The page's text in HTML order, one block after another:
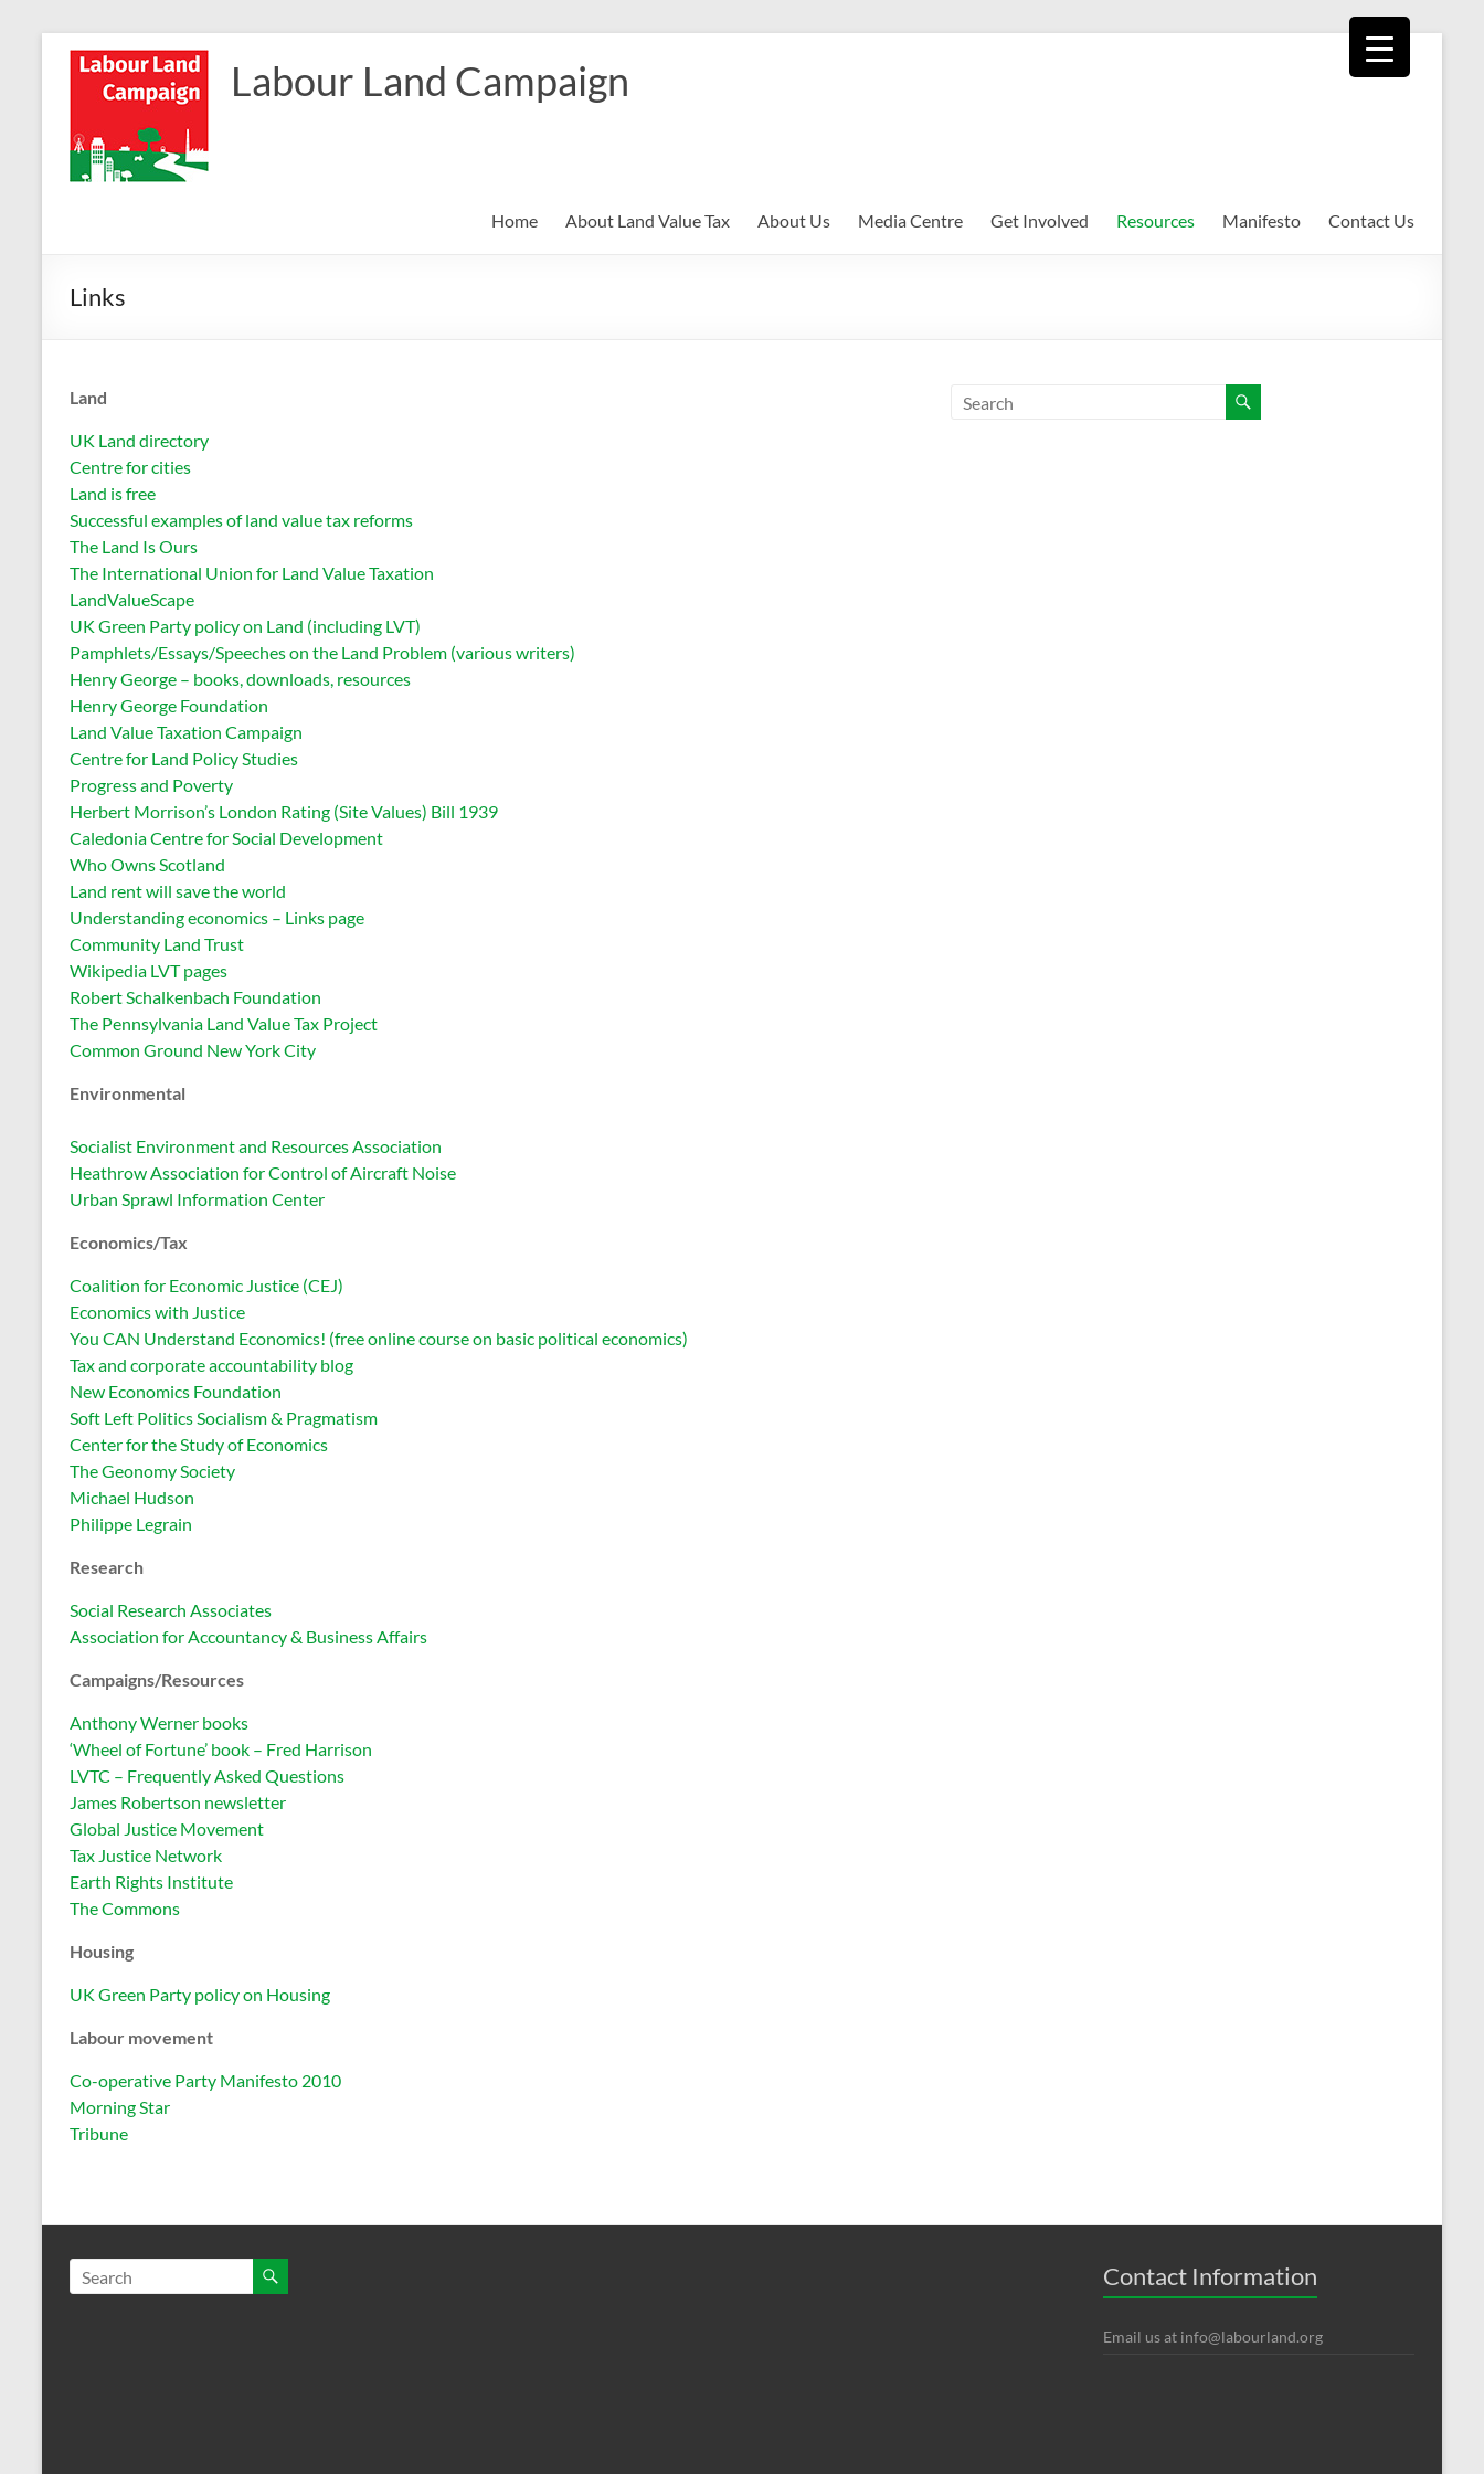
Labour Land Campaign
Home About Land Value Tax About Us Media Centre Get Involved Resources Manifesto Contact Us
Links
Land
UK Land directory
Centre for cities
Land is free
Successful examples of land value tax reforms
The Land Is Ours
The International Union for Land Value Taxation
LandValueScape
UK Green Party policy on Land (including LVT)
Pamphlets/Essays/Speeches on the Land Problem (various writers)
Henry George – books, downloads, resources
Henry George Foundation
Land Value Taxation Campaign
Centre for Land Policy Studies
Progress and Poverty
Herbert Morrison’s London Rating (Site Values) Bill 1939
Caledonia Centre for Social Development
Who Owns Scotland
Land rent will save the world
Understanding economics – Links page
Community Land Trust
Wikipedia LVT pages
Robert Schalkenbach Foundation
The Pennsylvania Land Value Tax Project
Common Ground New York City
Environmental
Socialist Environment and Resources Association
Heathrow Association for Control of Aircraft Noise
Urban Sprawl Information Center
Economics/Tax
Coalition for Economic Justice (CEJ)
Economics with Justice
You CAN Understand Economics! (free online course on basic political economics)
Tax and corporate accountability blog
New Economics Foundation
Soft Left Politics Socialism & Pragmatism
Center for the Study of Economics
The Geonomy Society
Michael Hudson
Philippe Legrain
Research
Social Research Associates
Association for Accountancy & Business Affairs
Campaigns/Resources
Anthony Werner books
‘Wheel of Fortune’ book – Fred Harrison
LVTC – Frequently Asked Questions
James Robertson newsletter
Global Justice Movement
Tax Justice Network
Earth Rights Institute
The Commons
Housing
UK Green Party policy on Housing
Labour movement
Co-operative Party Manifesto 2010
Morning Star
Tribune
Contact Information
Email us at info@labourland.org